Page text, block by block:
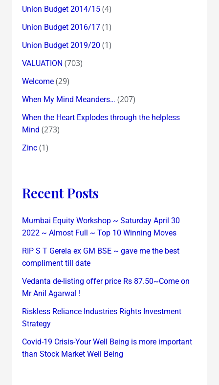
Union Budget 2014/15(4)
Union Budget 2016/17(1)
Union Budget 2019/20 (1)
VALUATION (703)
Welcome(29)
When My Mind Meanders… (207)
When the Heart Explodes through the helpless
Mind (273)
Zinc(1)
Recent Posts
Mumbai Equity Workshop ~ Saturday April 30
2022 ~ Almost Full ~ Top 10 Winning Moves
RIP S T Gerela ex GM BSE ~ gave me the best
compliment till date
Vedanta de-listing offer price Rs 87.50~Come on
Mr Anil Agarwal !
Riskless Reliance Industries Rights Investment
Strategy
Covid-19 Crisis-Your Well Being is more important
than Stock Market Well Being